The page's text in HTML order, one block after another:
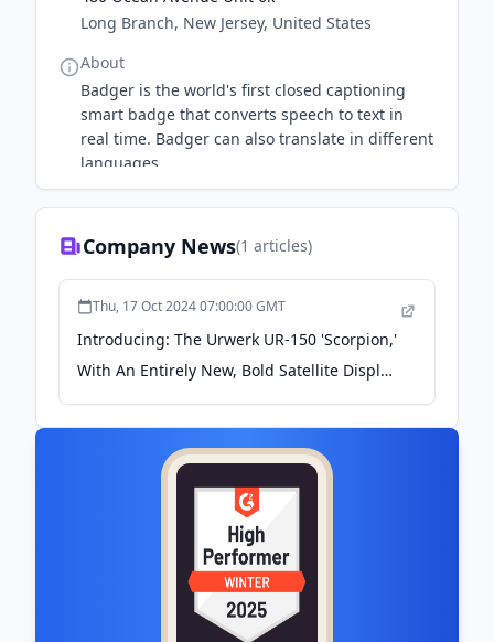
Long Branch, New Jersey, United States
About
Badger is the world's first closed captioning
smart badge that converts speech to text in
real time. Badger can also translate in different
languages.
Company News(1 articles)
Thu, 17 Oct 2024 07:00:00 GMT
Introducing: The Urwerk UR-150 'Scorpion,'
With An Entirely New, Bold Satellite Display
- Hodinkee